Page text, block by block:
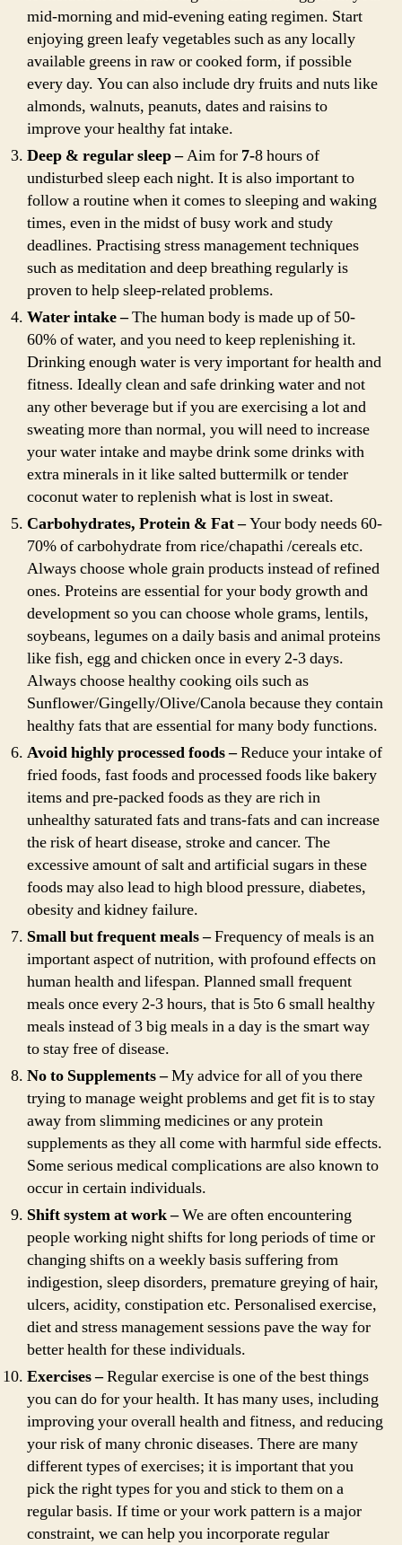
mid-morning and mid-evening eating regimen. Start
enjoying green leafy vegetables such as any locally
available greens in raw or cooked form, if possible
every day. You can also include dry fruits and nuts like
almonds, walnuts, peanuts, dates and raisins to
improve your healthy fat intake.
Deep & regular sleep –Aim for 7-8 hours of
undisturbed sleep each night. It is also important to
follow a routine when it comes to sleeping and waking
times, even in the midst of busy work and study
deadlines. Practising stress management techniques
such as meditation and deep breathing regularly is
proven to help sleep-related problems.
Water intake –The human body is made up of 50-
60% of water, and you need to keep replenishing it.
Drinking enough water is very important for health and
fitness. Ideally clean and safe drinking water and not
any other beverage but if you are exercising a lot and
sweating more than normal, you will need to increase
your water intake and maybe drink some drinks with
extra minerals in it like salted buttermilk or tender
coconut water to replenish what is lost in sweat.
Carbohydrates, Protein & Fat –Your body needs 60-
70% of carbohydrate from rice/chapathi /cereals etc.
Always choose whole grain products instead of refined
ones. Proteins are essential for your body growth and
development so you can choose whole grams, lentils,
soybeans, legumes on a daily basis and animal proteins
like fish, egg and chicken once in every 2-3 days.
Always choose healthy cooking oils such as
Sunflower/Gingelly/Olive/Canola because they contain
healthy fats that are essential for many body functions.
Avoid highly processed foods –Reduce your intake of
fried foods, fast foods and processed foods like bakery
items and pre-packed foods as they are rich in
unhealthy saturated fats and trans-fats and can increase
the risk of heart disease, stroke and cancer. The
excessive amount of salt and artificial sugars in these
foods may also lead to high blood pressure, diabetes,
obesity and kidney failure.
Small but frequent meals –Frequency of meals is an
important aspect of nutrition, with profound effects on
human health and lifespan. Planned small frequent
meals once every 2-3 hours, that is 5to 6 small healthy
meals instead of 3 big meals in a day is the smart way
to stay free of disease.
No to Supplements –My advice for all of you there
trying to manage weight problems and get fit is to stay
away from slimming medicines or any protein
supplements as they all come with harmful side effects.
Some serious medical complications are also known to
occur in certain individuals.
Shift system at work –We are often encountering
people working night shifts for long periods of time or
changing shifts on a weekly basis suffering from
indigestion, sleep disorders, premature greying of hair,
ulcers, acidity, constipation etc. Personalised exercise,
diet and stress management sessions pave the way for
better health for these individuals.
Exercises –Regular exercise is one of the best things
you can do for your health. It has many uses, including
improving your overall health and fitness, and reducing
your risk of many chronic diseases. There are many
different types of exercises; it is important that you
pick the right types for you and stick to them on a
regular basis. If time or your work pattern is a major
constraint, we can help you incorporate regular